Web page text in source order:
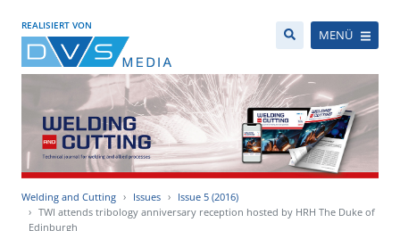
REALISIERT VON
MENÜ
Welding and Cutting Issues
Issue 5 (2016)
TWI attends tribology anniversary reception hosted by HRH The Duke of
Edinburgh